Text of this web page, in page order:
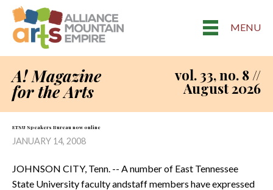
MENU
A! Magazine
for the Arts
vol. 33, no. 8 //
August 2026
ETSU Speakers Bureau now 0nline
JANUARY 14, 2008
JOHNSON CITY, Tenn. -- A number of East Tennessee
State University faculty andstaff members have expressed